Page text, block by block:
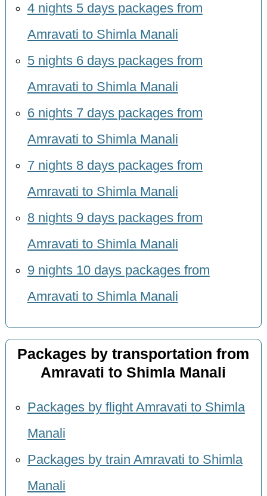
4 nights 5 days packages from
Amravati to Shimla Manali
5 nights 6 days packages from
Amravati to Shimla Manali
6 nights 7 days packages from
Amravati to Shimla Manali
7 nights 8 days packages from
Amravati to Shimla Manali
8 nights 9 days packages from
Amravati to Shimla Manali
9 nights 10 days packages from
Amravati to Shimla Manali
Packages by transportation from
Amravati to Shimla Manali
Packages by flight Amravati to Shimla
Manali
Packages by train Amravati to Shimla
Manali